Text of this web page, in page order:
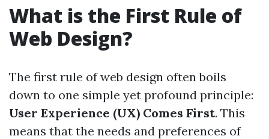
What is the First Rule of
Web Design?
The first rule of web design often boils
down to one simple yet profound principle:
User Experience (UX) Comes First. This
means that the needs and preferences of